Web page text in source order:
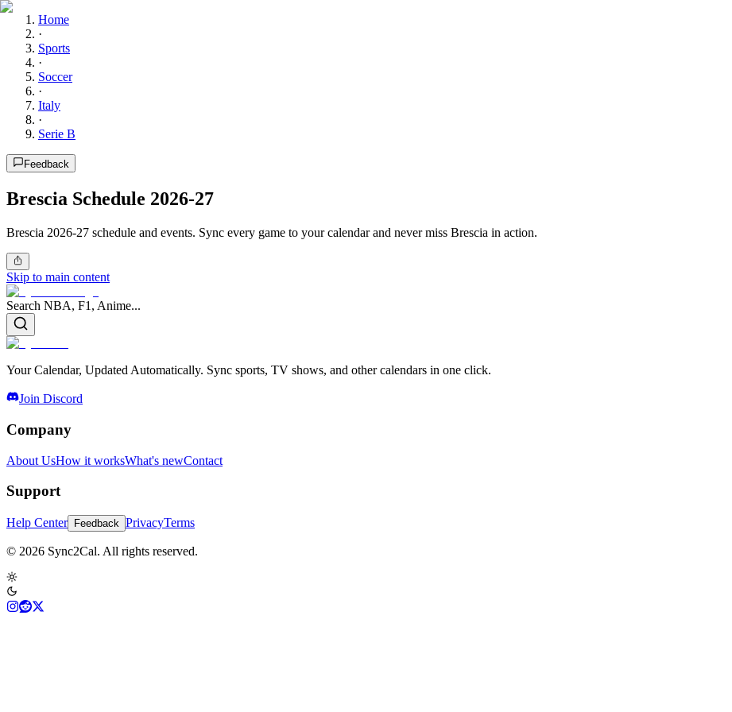
Home
·
Sports
·
Soccer
·
Italy
·
Serie B
Feedback
Brescia Schedule 2026-27
Brescia 2026-27 schedule and events. Sync every game to your calendar and never miss Brescia in action.
Skip to main content
Search NBA, F1, Anime...
Your Calendar, Updated Automatically. Sync sports, TV shows, and other calendars in one click.
Join Discord
Company
About UsHow it worksWhat's newContact
Support
Help Center Feedback PrivacyTerms
© 2026 Sync2Cal. All rights reserved.